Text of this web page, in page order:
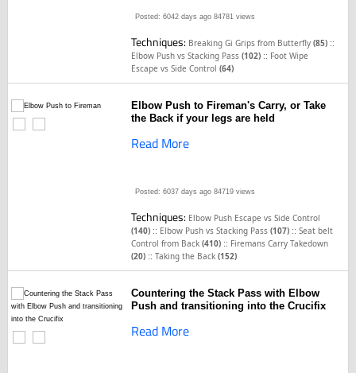
Posted: 6042 days ago 84781 views
Techniques: Breaking Gi Grips from Butterfly(85) ::
Elbow Push vs Stacking Pass(102) :: Foot Wipe
Escape vs Side Control(64)
Elbow Push to Fireman's Carry, or Take
the Back if your legs are held
Read More
Posted: 6037 days ago 84719 views
Techniques: Elbow Push Escape vs Side Control
(140) :: Elbow Push vs Stacking Pass(107) ::Seat belt
Control from Back(410) :: Firemans Carry Takedown
(20) ::Taking the Back(152)
Countering the Stack Pass with Elbow
Push and transitioning into the Crucifix
Read More